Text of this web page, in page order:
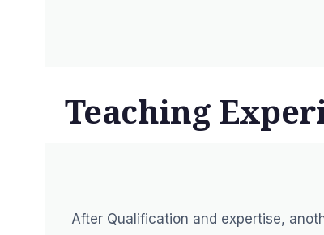
Teaching
After Qualification and expertise,